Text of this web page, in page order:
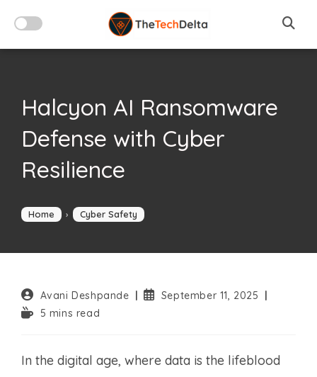
Halcyon AI Ransomware
Defense with Cyber
Resilience
Home › Cyber Safety
Post
author:
Avani Deshpande
PostSeptember 11, 2025
Reading5 mins read
In the digital age, where data is the lifeblood